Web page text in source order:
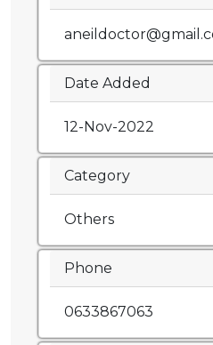
Date Added
12-Nov-2022
Category
Others
Phone
0633867063